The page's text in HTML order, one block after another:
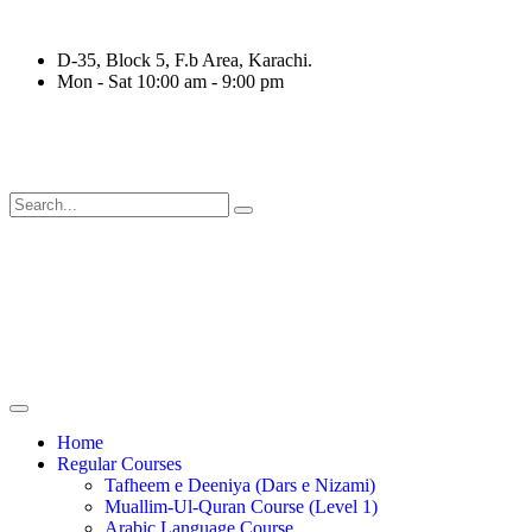
D-35, Block 5, F.b Area, Karachi.
Mon - Sat 10:00 am - 9:00 pm
Home
Regular Courses
Tafheem e Deeniya (Dars e Nizami)
Muallim-Ul-Quran Course (Level 1)
Arabic Language Course